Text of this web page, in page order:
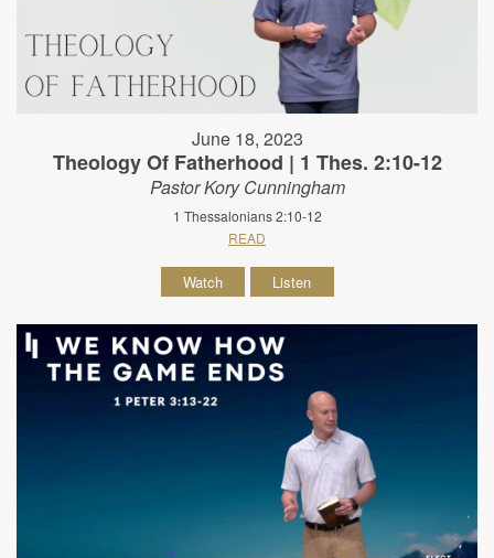
June 18, 2023
Theology Of Fatherhood | 1 Thes. 2:10-12
Pastor Kory Cunningham
1 Thessalonians 2:10-12
READ
Watch Listen